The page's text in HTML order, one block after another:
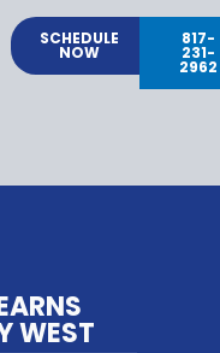
SCHEDULE
NOW
817-
231-
2962
WEST